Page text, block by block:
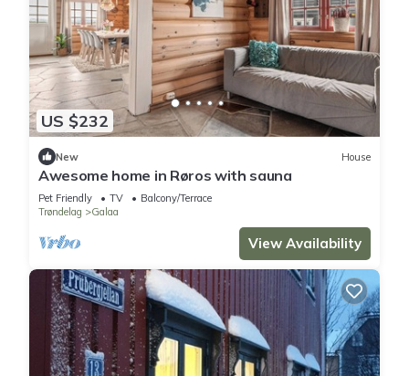
US $232
New House
Awesome home in Røros with sauna
Pet Friendly TV
Balcony/Terrace
Trøndelag
Galaa
View Availability